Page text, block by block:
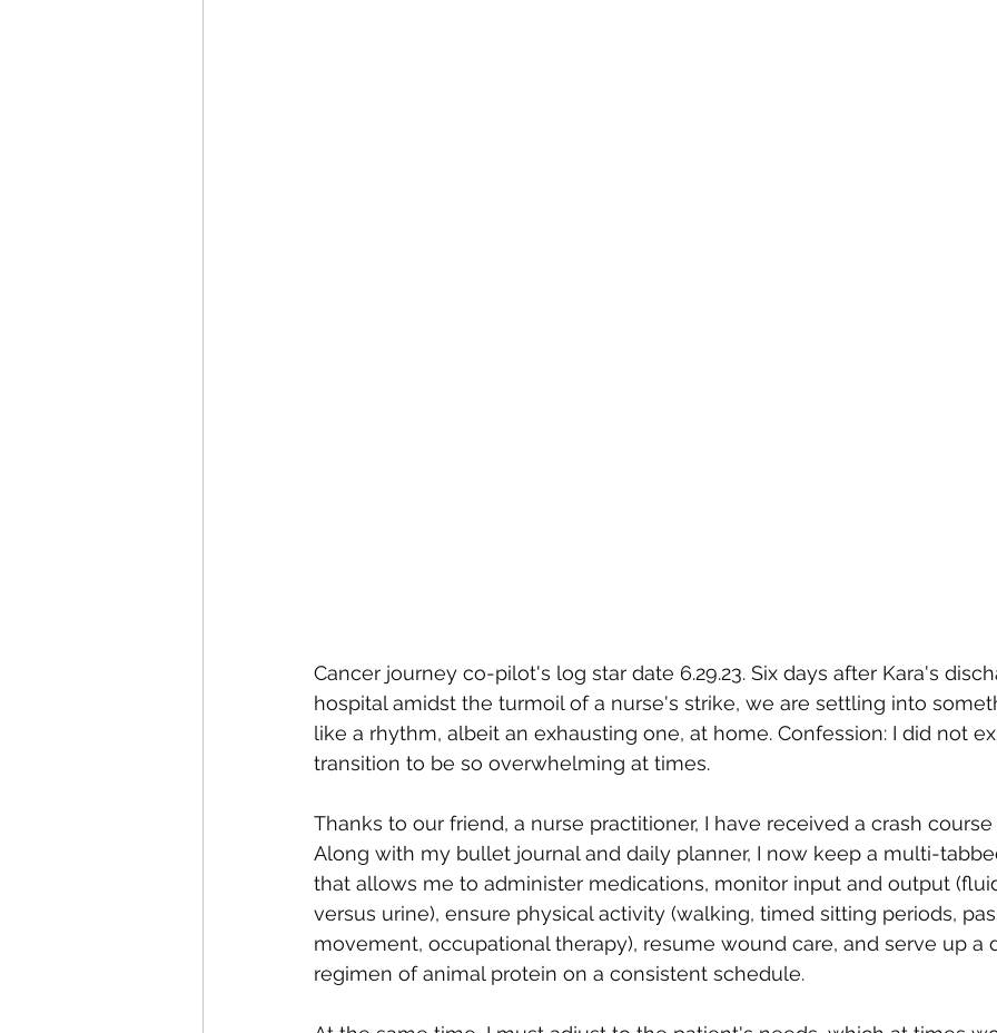
Cancer journey co-pilot's log star date 6.29.23. Six days after Kara's
hospital amidst the turmoil of a nurse's strike, we are settling into
like a rhythm, albeit an exhausting one, at home. Confession: I did not
transition to be so overwhelming at times.
Thanks to our friend, a nurse practitioner, I have received a crash
Along with my bullet journal and daily planner, I now keep a multi-
that allows me to administer medications, monitor input and output
versus urine), ensure physical activity (walking, timed sitting periods,
movement, occupational therapy), resume wound care, and serve up a
regimen of animal protein on a consistent schedule.